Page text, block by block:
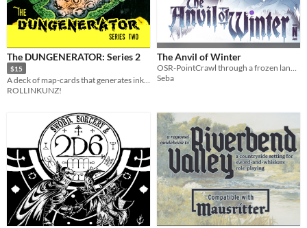
The DUNGENERATOR: Series 2
$15
ROLLINKUNZ!
The Anvil of Winter
OSR-PointCrawl through a frozen land. With dead gods and aliens.
Seba